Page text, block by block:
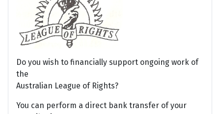
Do you wish to financially support ongoing work of
the
Australian League of Rights?
You can perform a direct bank transfer of your